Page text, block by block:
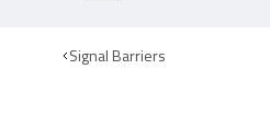
Signal Barriers